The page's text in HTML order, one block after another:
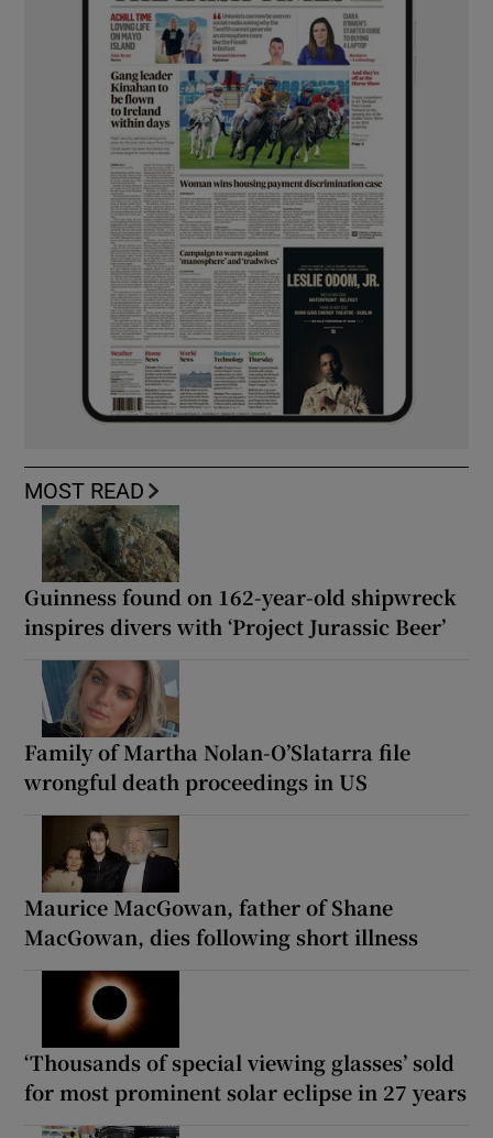
MOST READ
Guinness found on 162-year-old shipwreck
inspires divers with ‘Project Jurassic Beer’
Family of Martha Nolan-O’Slatarra file
wrongful death proceedings in US
Maurice MacGowan, father of Shane
MacGowan, dies following short illness
‘Thousands of special viewing glasses’ sold
for most prominent solar eclipse in 27 years